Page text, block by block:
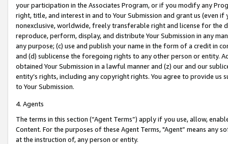
your participation in the Associates Program, or if you modify any
right, title, and interest in and to Your Submission and grant us (even
nonexclusive, worldwide, freely transferable right and license for
reproduce, perform, display, and distribute Your Submission in any
any purpose; (c) use and publish your name in the form of a credit in
and (d) sublicense the foregoing rights to any other person or entity.
obtained Your Submission in a lawful manner and (z) our and our
entity’s rights, including any copyright rights. You agree to provide us
to Your Submission.
4. Agents
The terms in this section (“Agent Terms”) apply if you use, allow,
Content. For the purposes of these Agent Terms, "Agent” means
at the instruction of, any person or entity.